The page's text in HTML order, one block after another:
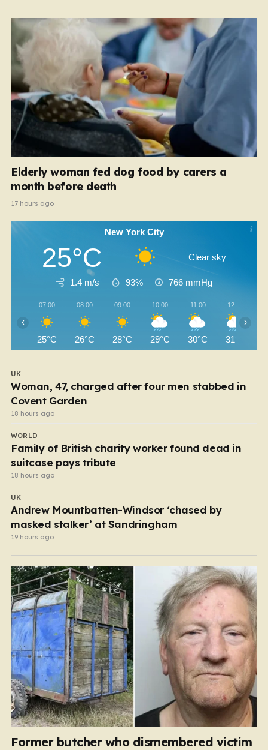
Elderly woman fed dog food by carers a
month before death
17 hours ago
New York City
25°C Clear sky
1.4 m/s 93% 766 mmHg
07:00
25°C
08:00
26°C
09:00
28°C
10:00
29°C
11:00
30°C
12:00
31°C
‹ ›
UK
Woman, 47, charged after four men stabbed in
Covent Garden
18 hours ago
WORLD
Family of British charity worker found dead in
suitcase pays tribute
18 hours ago
UK
Andrew Mountbatten-Windsor ‘chased by
masked stalker’ at Sandringham
19 hours ago
Former butcher who dismembered victim